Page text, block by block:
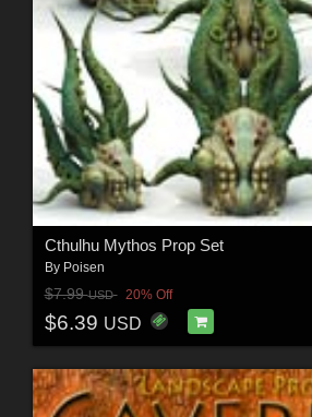
Cthulhu Mythos Prop Set
By Poisen
$7.99USD 20% Off
$6.39 USD